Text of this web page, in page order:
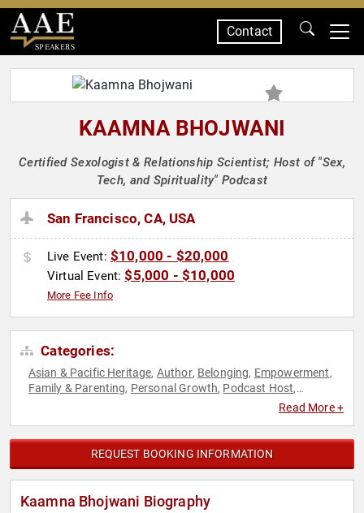
SPEAKERS
Contact
KAAMNA BHOJWANI
Certified Sexologist & Relationship Scientist; Host of "Sex,
Tech, and Spirituality" Podcast
San Francisco, CA, USA
Live Event: $10,000 - $20,000
Virtual Event:$5,000 - $10,000
More Fee Info
Categories:
Asian & Pacific Heritage, Author, Belonging, Empowerment,
Family & Parenting, Personal Growth, Podcast Host,
Technology,Women,
Read More +
REQUEST BOOKING INFORMATION
Kaamna Bhojwani Biography